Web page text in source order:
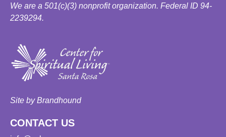
We are a 501(c)(3) nonprofit organization. Federal ID 94-
2239294.
Site by Brandhound
CONTACT US